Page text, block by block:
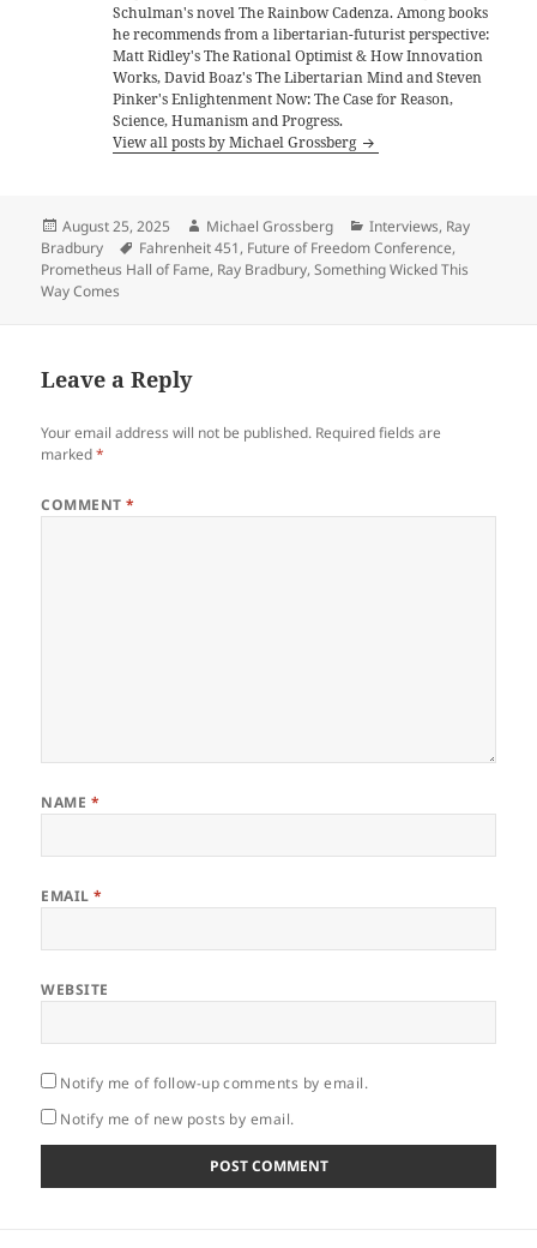
Schulman's novel The Rainbow Cadenza. Among books
he recommends from a libertarian-futurist perspective:
Matt Ridley's The Rational Optimist & How Innovation
Works, David Boaz's The Libertarian Mind and Steven
Pinker's Enlightenment Now: The Case for Reason,
Science, Humanism and Progress.
View all posts by Michael Grossberg
Posted
on
August 25, 2025 Author
Michael Grossberg Categories
Interviews, Ray
Bradbury
Tags
Fahrenheit 451, Future of Freedom Conference,
Prometheus Hall of Fame, Ray Bradbury,Something Wicked This
Way Comes
Leave a Reply
Your email address will not be published. Required fields are
marked*
COMMENT*
NAME *
EMAIL*
WEBSITE
Notify me of follow-up comments by email.
Notify me of new posts by email.